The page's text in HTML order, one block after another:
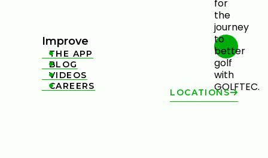
Improve

THE APP

BLOG

VIDEOS

CAREERS
LOCATIONS